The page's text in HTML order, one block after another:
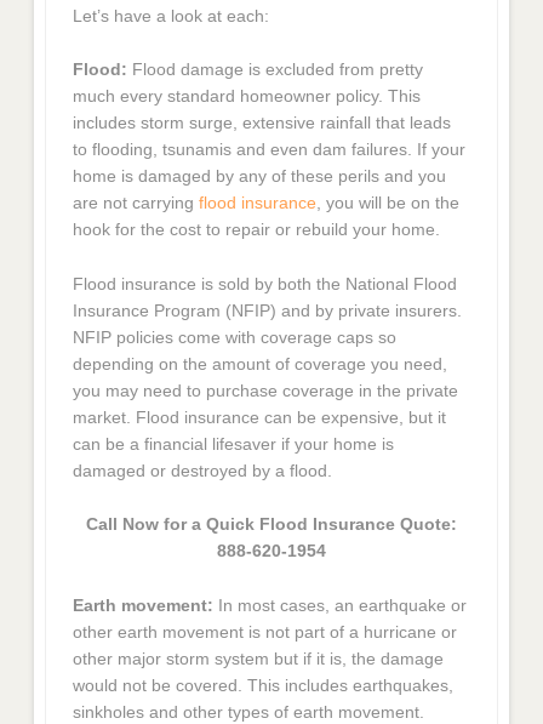
Let’s have a look at each:
Flood: Flood damage is excluded from pretty
much every standard homeowner policy. This
includes storm surge, extensive rainfall that leads
to flooding, tsunamis and even dam failures. If your
home is damaged by any of these perils and you
are not carryingflood insurance, you will be on the
hook for the cost to repair or rebuild your home.
Flood insurance is sold by both the National Flood
Insurance Program (NFIP) and by private insurers.
NFIP policies come with coverage caps so
depending on the amount of coverage you need,
you may need to purchase coverage in the private
market. Flood insurance can be expensive, but it
can be a financial lifesaver if your home is
damaged or destroyed by a flood.
Call Now for a Quick Flood Insurance Quote:
888-620-1954
Earth movement: In most cases, an earthquake or
other earth movement is not part of a hurricane or
other major storm system but if it is, the damage
would not be covered. This includes earthquakes,
sinkholes and other types of earth movement.